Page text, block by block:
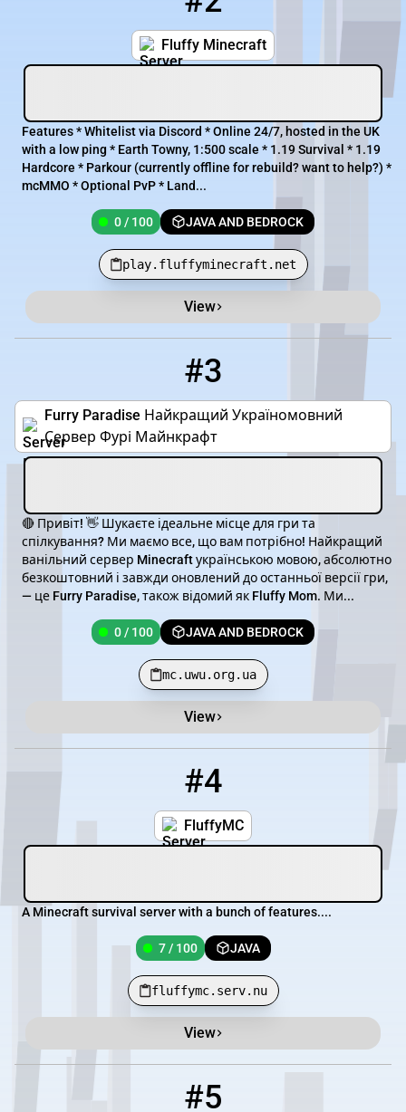
Fluffy Minecraft
Features * Whitelist via Discord * Online 24/7, hosted in the UK
with a low ping * Earth Towny, 1:500 scale * 1.19 Survival * 1.19
Hardcore * Parkour (currently offline for rebuild? want to help?) *
mcMMO * Optional PvP * Land...
0 / 100 JAVA AND BEDROCK
play.fluffyminecraft.net
View
#3
Furry Paradise Найкращий Україномовний
Сервер Фурі Майнкрафт
🔴 Привіт! 👋 Шукаєте ідеальне місце для гри та
спілкування? Ми маємо все, що вам потрібно! Найкращий
ванільний сервер Minecraft українською мовою, абсолютно
безкоштовний і завжди оновлений до останньої версії гри,
— це Furry Paradise, також відомий як Fluffy Mom. Ми...
0 / 100 JAVA AND BEDROCK
mc.uwu.org.ua
View
#4
FluffyMC
A Minecraft survival server with a bunch of features....
7 / 100 JAVA
fluffymc.serv.nu
View
#5